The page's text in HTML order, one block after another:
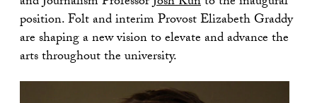
position. Folt and interim Provost Elizabeth Graddy
are shaping a new vision to elevate and advance the
arts throughout the university.